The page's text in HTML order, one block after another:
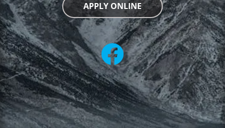
APPLY ONLINE